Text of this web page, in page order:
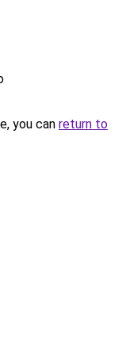
you can return to